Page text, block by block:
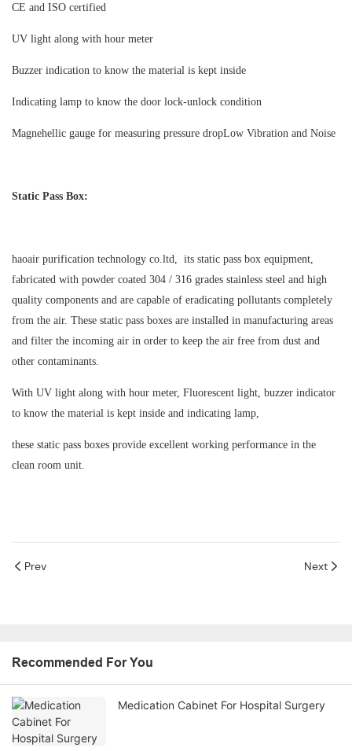
CE and ISO certified
UV light along with hour meter
Buzzer indication to know the material is kept inside
Indicating lamp to know the door lock-unlock condition
Magnehellic gauge for measuring pressure dropLow Vibration and Noise
Static Pass Box:
haoair purification technology co.ltd, its static pass box equipment,
fabricated with powder coated 304 / 316 grades stainless steel and high
quality components and are capable of eradicating pollutants completely
from the air. These static pass boxes are installed in manufacturing areas
and filter the incoming air in order to keep the air free from dust and
other contaminants.
With UV light along with hour meter, Fluorescent light, buzzer indicator
to know the material is kept inside and indicating lamp,
these static pass boxes provide excellent working performance in the
clean room unit.
Prev Next
Recommended For You
Medication Cabinet For Hospital Surgery